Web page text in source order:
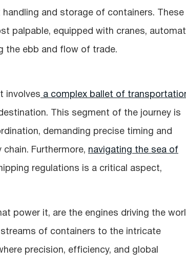
and storage of containers. These
palpable, equipped with cranes,
the ebb and flow of trade.
involves a complex ballet of
This segment of the journey is
demanding precise timing and
Furthermore, navigating the sea of
regulations is a critical aspect,
power it, are the engines driving the
of containers to the intricate
precision, efficiency, and global